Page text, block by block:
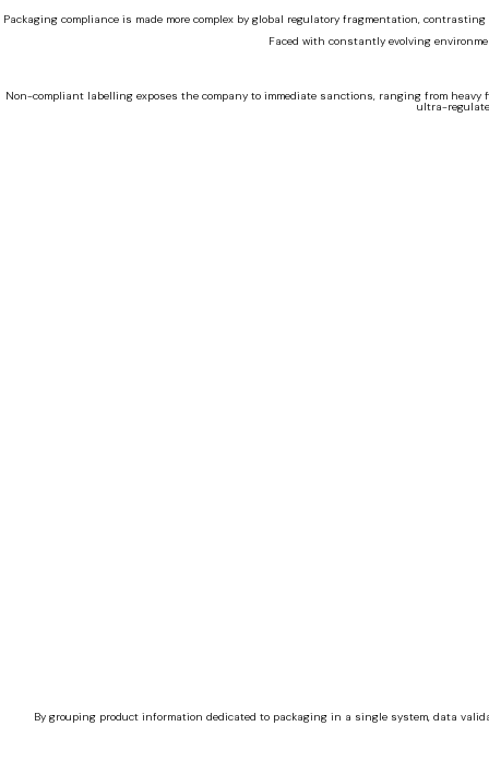
Packaging compliance is made more complex by global regulatory fragmentation,
Faced with constantly evolving
Non-compliant labelling exposes the company to immediate sanctions, ranging from
ultra-
By grouping product information dedicated to packaging in a single system, data